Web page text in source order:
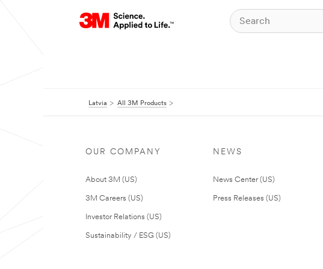
Latvia All 3M Products
OUR COMPANY
About 3M (US)
3M Careers (US)
Investor Relations (US)
Sustainability / ESG (US)
NEWS
News Center (US)
Press Releases (US)